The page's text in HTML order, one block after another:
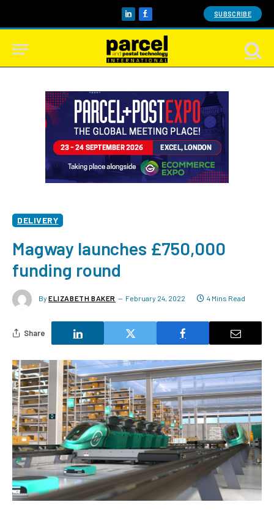
LinkedInFacebook SUBSCRIBE
DELIVERY
Magway launches £750,000
funding round
By ELIZABETH BAKER February 24, 2022 4 Mins Read
Share